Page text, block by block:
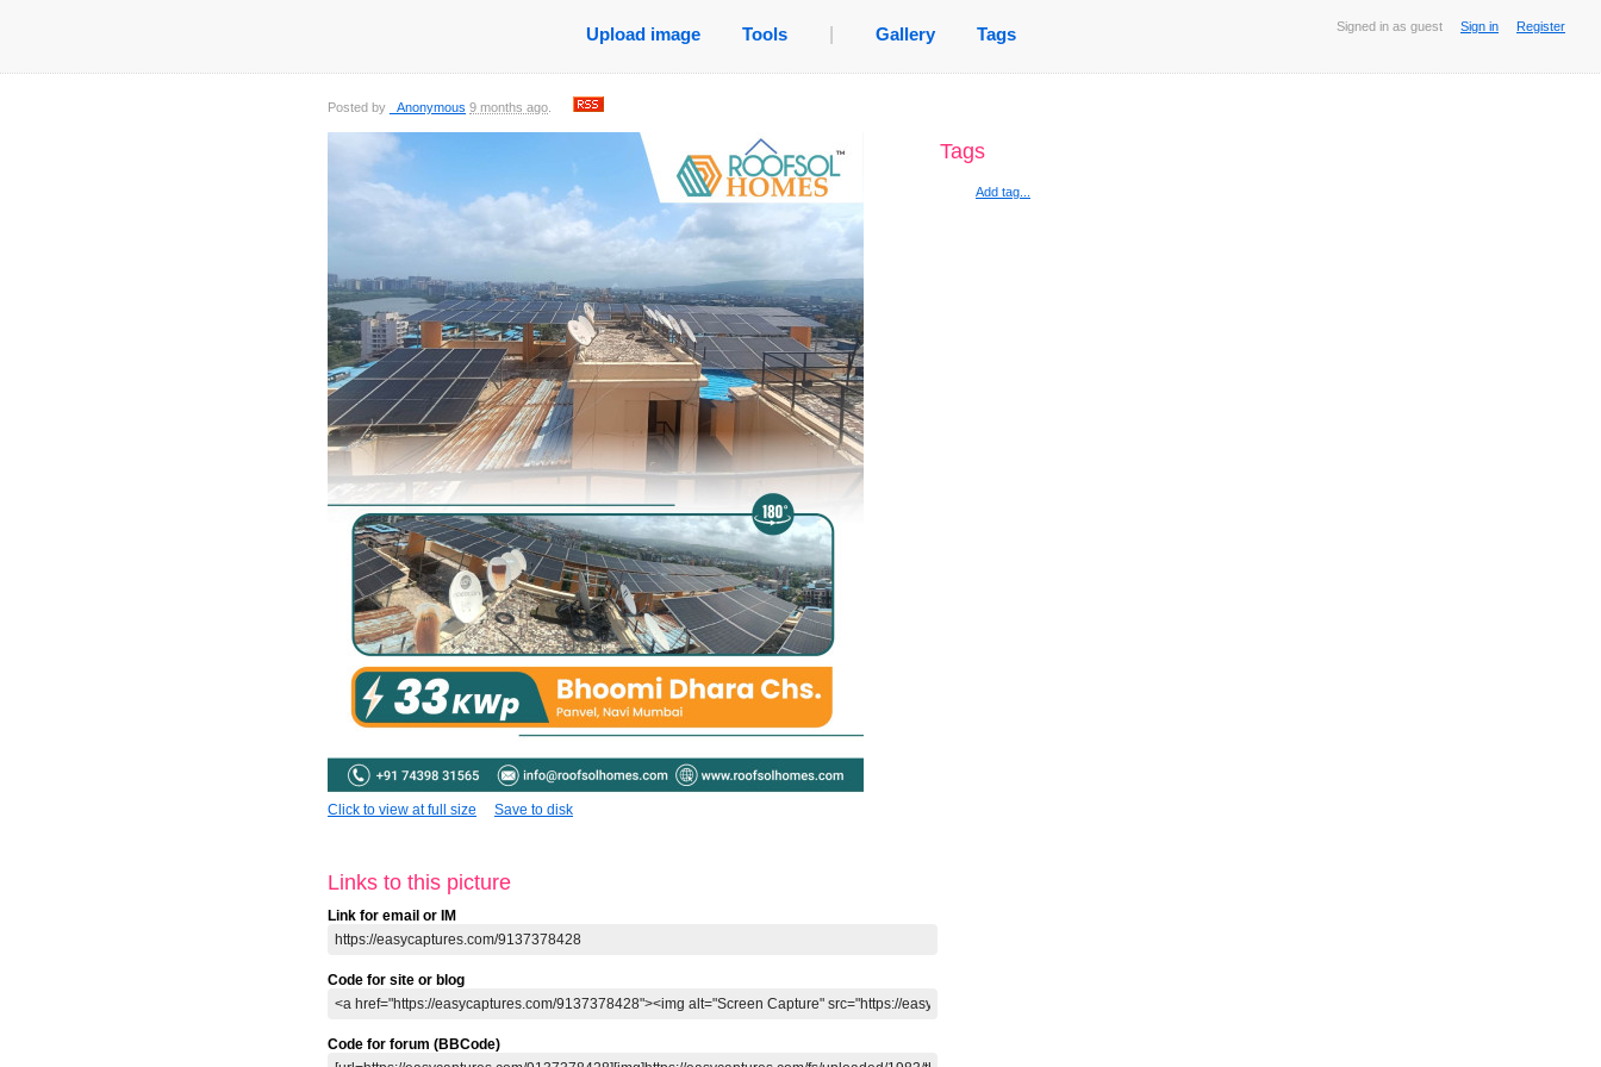
Signed in as guest Sign in Register
Upload image Tools Gallery Tags
Posted by _Anonymous 9 months ago
Click to view at full size Save to disk
Links to this picture
Link for email or IM
Code for site or blog
Code for forum (BBCode)
Tags
Add tag...